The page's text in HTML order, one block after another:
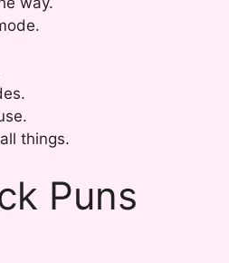
things.
Puns